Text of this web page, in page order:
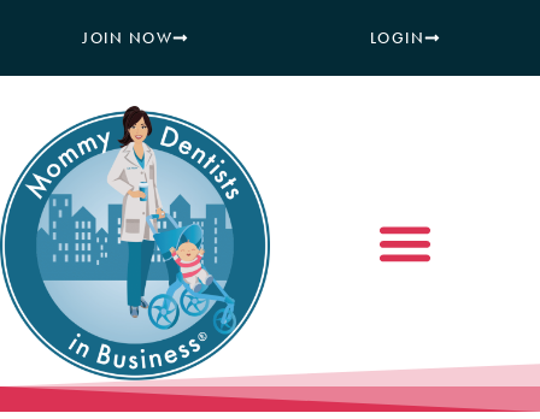
JOIN NOW LOGIN